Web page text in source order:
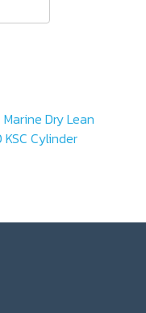
Dry Lean
Cylinder